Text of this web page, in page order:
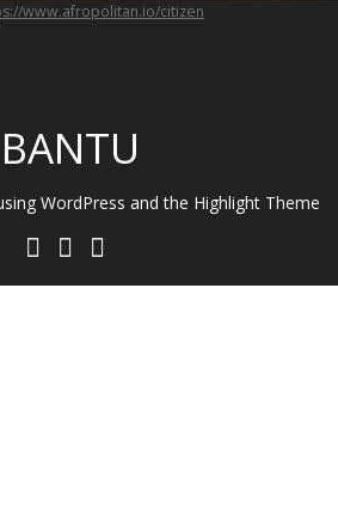
www.afropolitan.io/citizen
BANTU
WordPress and the Highlight Theme